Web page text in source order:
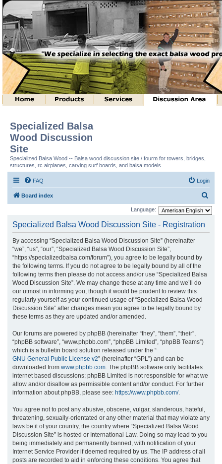
Specialized Balsa
Wood Discussion
Site
Specialized Balsa Wood -- Balsa wood discussion site / fourm for towers, bridges,
structures, rc airplanes, carving surf boards, and balsa models.
FAQ Login
Board index
e
Language:
Specialized Balsa Wood Discussion Site - Registration
By accessing “Specialized Balsa Wood Discussion Site” (hereinafter
“we”, “us”, “our”, “Specialized Balsa Wood Discussion Site”,
“https://specializedbalsa.com/forum”), you agree to be legally bound by
the following terms. If you do not agree to be legally bound by all of the
following terms then please do not access and/or use “Specialized Balsa
Wood Discussion Site”. We may change these at any time and we’ll do
our utmost in informing you, though it would be prudent to review this
regularly yourself as your continued usage of “Specialized Balsa Wood
Discussion Site” after changes mean you agree to be legally bound by
these terms as they are updated and/or amended.
Our forums are powered by phpBB (hereinafter “they”, “them”, “their”,
“phpBB software”, “www.phpbb.com”, “phpBB Limited”, “phpBB Teams”)
which is a bulletin board solution released under the “
GNU General Public License v2” (hereinafter “GPL”) and can be
downloaded from www.phpbb.com . The phpBB software only facilitates
internet based discussions; phpBB Limited is not responsible for what we
allow and/or disallow as permissible content and/or conduct. For further
information about phpBB, please see: https://www.phpbb.com/.
You agree not to post any abusive, obscene, vulgar, slanderous, hateful,
threatening, sexually-orientated or any other material that may violate any
laws be it of your country, the country where “Specialized Balsa Wood
Discussion Site” is hosted or International Law. Doing so may lead to you
being immediately and permanently banned, with notification of your
Internet Service Provider if deemed required by us. The IP address of all
posts are recorded to aid in enforcing these conditions. You agree that